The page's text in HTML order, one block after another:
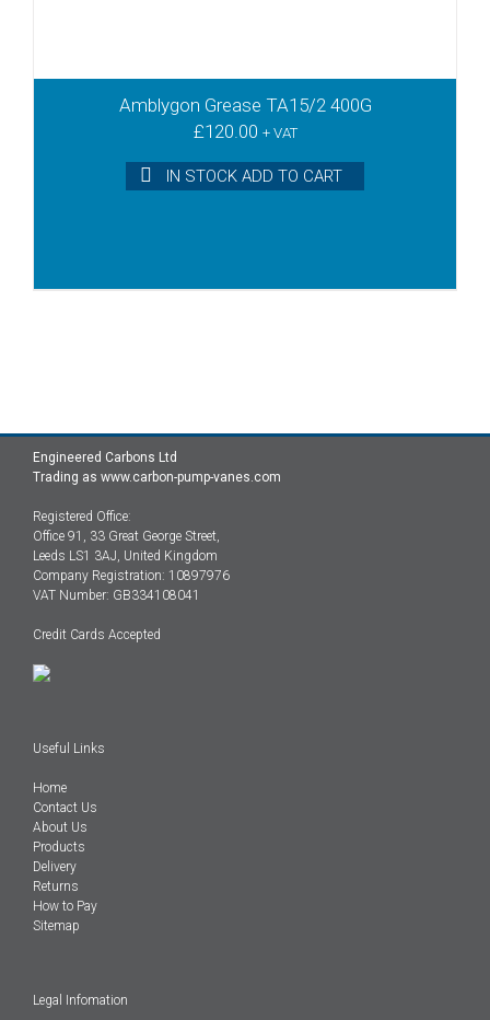
Amblygon Grease TA15/2 400G
£120.00 + VAT
IN STOCK ADD TO CART
Engineered Carbons Ltd
Trading as www.carbon-pump-vanes.com
Registered Office:
Office 91, 33 Great George Street,
Leeds LS1 3AJ, United Kingdom
Company Registration: 10897976
VAT Number: GB334108041
Credit Cards Accepted
Useful Links
Home
Contact Us
About Us
Products
Delivery
Returns
How to Pay
Sitemap
Legal Infomation